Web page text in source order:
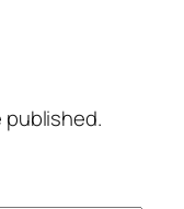
published.